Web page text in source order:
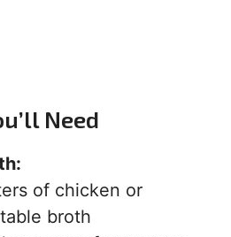
Need
of chicken or
broth